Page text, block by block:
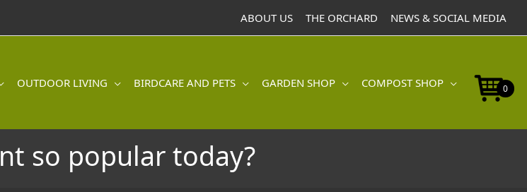
ABOUT US THE ORCHARD NEWS & SOCIAL MEDIA
OUTDOOR LIVING BIRDCARE AND PETS GARDEN SHOP COMPOST SHOP 0
so popular today?